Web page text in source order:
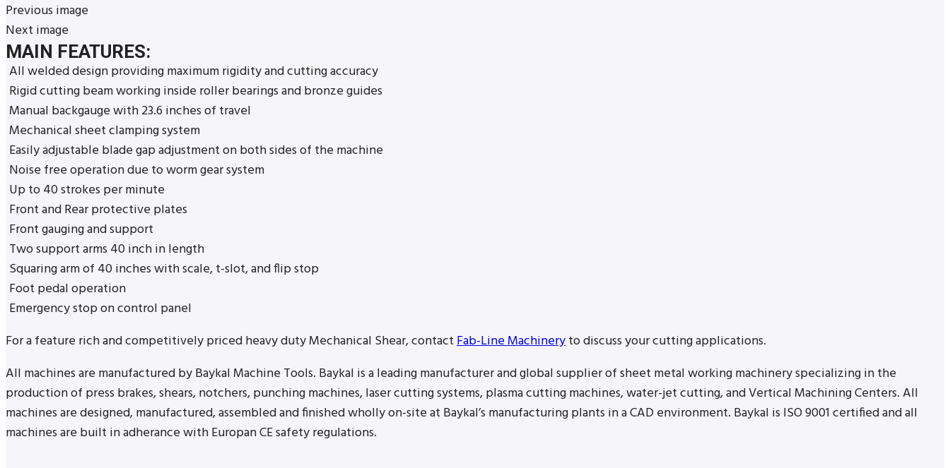
Previous image
Next image
MAIN FEATURES:
All welded design providing maximum rigidity and cutting accuracy
Rigid cutting beam working inside roller bearings and bronze guides
Manual backgauge with 23.6 inches of travel
Mechanical sheet clamping system
Easily adjustable blade gap adjustment on both sides of the machine
Noise free operation due to worm gear system
Up to 40 strokes per minute
Front and Rear protective plates
Front gauging and support
Two support arms 40 inch in length
Squaring arm of 40 inches with scale, t-slot, and flip stop
Foot pedal operation
Emergency stop on control panel
For a feature rich and competitively priced heavy duty Mechanical Shear, contactFab-Line Machineryto discuss your cutting applications.
All machines are manufactured by Baykal Machine Tools. Baykal is a leading manufacturer and global supplier of sheet metal working machinery specializing in the
production of press brakes, shears, notchers, punching machines, laser cutting systems, plasma cutting machines, water-jet cutting, and Vertical Machining Centers. All
machines are designed, manufactured, assembled and finished wholly on-site at Baykal’s manufacturing plants in a CAD environment. Baykal is ISO 9001 certified and all
machines are built in adherance with Europan CE safety regulations.